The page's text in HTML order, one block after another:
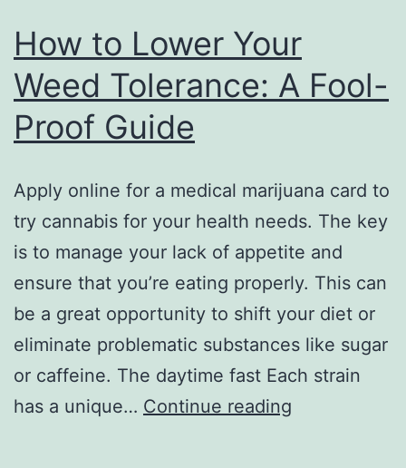
How to Lower Your
Weed Tolerance: A Fool-
Proof Guide
Apply online for a medical marijuana card to
try cannabis for your health needs. The key
is to manage your lack of appetite and
ensure that you’re eating properly. This can
be a great opportunity to shift your diet or
eliminate problematic substances like sugar
or caffeine. The daytime fast Each strain
has a unique… Continue reading